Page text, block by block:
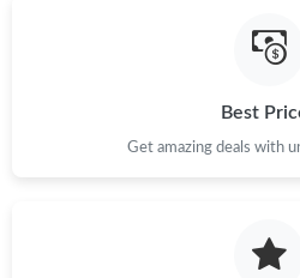
Best
Get amazing deals with